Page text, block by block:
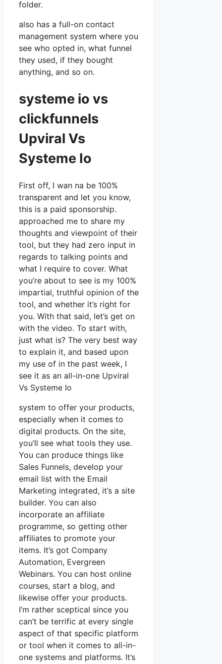
folder.
also has a full-on contact
management system where you
see who opted in, what funnel
they used, if they bought
anything, and so on.
systeme io vs
clickfunnels
Upviral Vs
Systeme Io
First off, I wan na be 100%
transparent and let you know,
this is a paid sponsorship.
approached me to share my
thoughts and viewpoint of their
tool, but they had zero input in
regards to talking points and
what I require to cover. What
you’re about to see is my 100%
impartial, truthful opinion of the
tool, and whether it’s right for
you. With that said, let’s get on
with the video. To start with,
just what is? The very best way
to explain it, and based upon
my use of in the past week, I
see it as an all-in-one Upviral
Vs Systeme Io
system to offer your products,
especially when it comes to
digital products. On the site,
you’ll see what tools they use.
You can produce things like
Sales Funnels, develop your
email list with the Email
Marketing integrated, it’s a site
builder. You can also
incorporate an affiliate
programme, so getting other
affiliates to promote your
items. It’s got Company
Automation, Evergreen
Webinars. You can host online
courses, start a blog, and
likewise offer your products.
I’m rather sceptical since you
can’t be terrific at every single
aspect of that specific platform
or tool when it comes to all-in-
one systems and platforms. It’s